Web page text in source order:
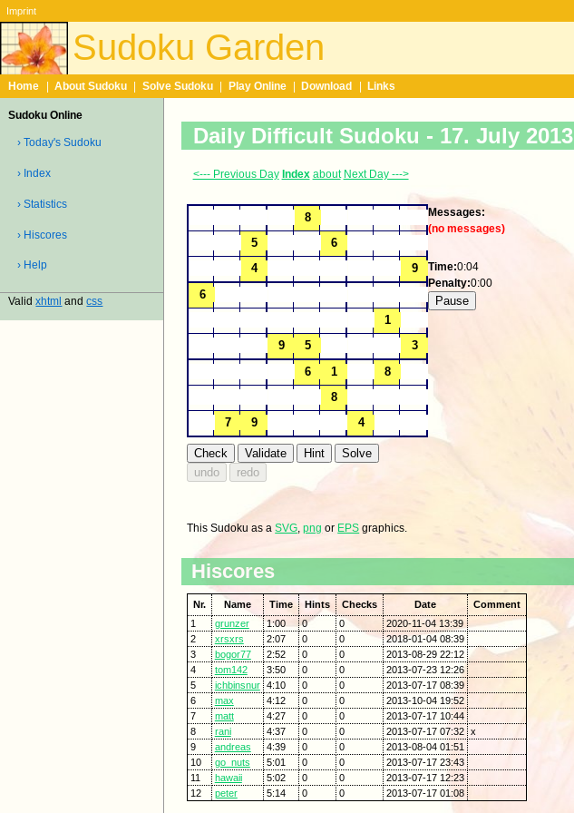
Imprint
Sudoku Garden
Home About Sudoku Solve Sudoku Play Online Download Links
Sudoku Online
› Today's Sudoku
› Index
› Statistics
› Hiscores
› Help
Validxhtml andcss
Daily Difficult Sudoku - 17. July 2013
<--- Previous Day Index about Next Day --->
Messages:
(no messages)
Time:0:04
Penalty:0:00
This Sudoku as aSVG,png or EPS graphics.
Hiscores
Nr. Name Time Hints Checks Date
Comment
1
grunzer 1:00 0 0
2020-11-04 13:39
2
xrsxrs 2:07 0 0
2018-01-04 08:39
3
bogor77 2:52 0 0
2013-08-29 22:12
4
tom142 3:50 0 0
2013-07-23 12:26
5
ichbinsnur 4:10 0 0
2013-07-17 08:39
6
max 4:12 0 0
2013-10-04 19:52
7
matt 4:27 0 0
2013-07-17 10:44
8
rani 4:37 0 0 2013-07-17 07:32
x
9
andreas 4:39 0 0
2013-08-04 01:51
10
go_nuts 5:01 0 0
2013-07-17 23:43
11
hawaii 5:02 0 0
2013-07-17 12:23
12
peter 5:14 0 0 2013-07-17 01:08